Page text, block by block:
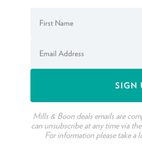
Mills & Boon deals emails are
can unsubscribe at any time via
For information please take a